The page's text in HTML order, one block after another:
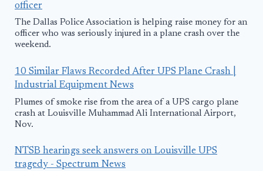
officer
The Dallas Police Association is helping raise money for an
officer who was seriously injured in a plane crash over the
weekend.
10 Similar Flaws Recorded After UPS Plane Crash |
Industrial Equipment News
Plumes of smoke rise from the area of a UPS cargo plane
crash at Louisville Muhammad Ali International Airport,
Nov.
NTSB hearings seek answers on Louisville UPS
tragedy - Spectrum News